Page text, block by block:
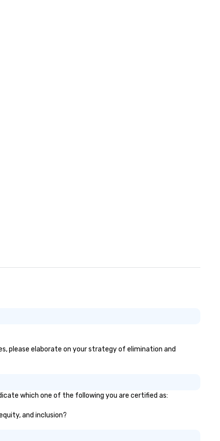
please elaborate on your strategy of elimination and
which one of the following you are certified as:
and inclusion?